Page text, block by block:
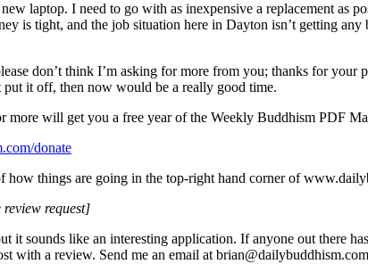
laptop. I need to go with as inexpensive a replacement as
is tight, and the job situation here in Dayton isn’t getting
don’t think I’m asking for more from you; thanks for
put it off, then now would be a really good time.
more will get you a free year of the Weekly Buddhism PDF
donate
how things are going in the top-right hand corner of
request]
it sounds like an interesting application. If anyone out there
with a review. Send me an email at